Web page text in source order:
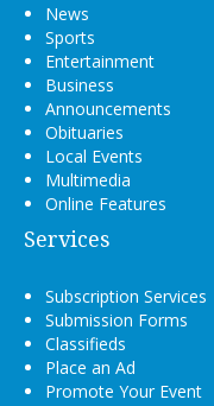
News
Sports
Entertainment
Business
Announcements
Obituaries
Local Events
Multimedia
Online Features
Services
Subscription Services
Submission Forms
Classifieds
Place an Ad
Promote Your Event